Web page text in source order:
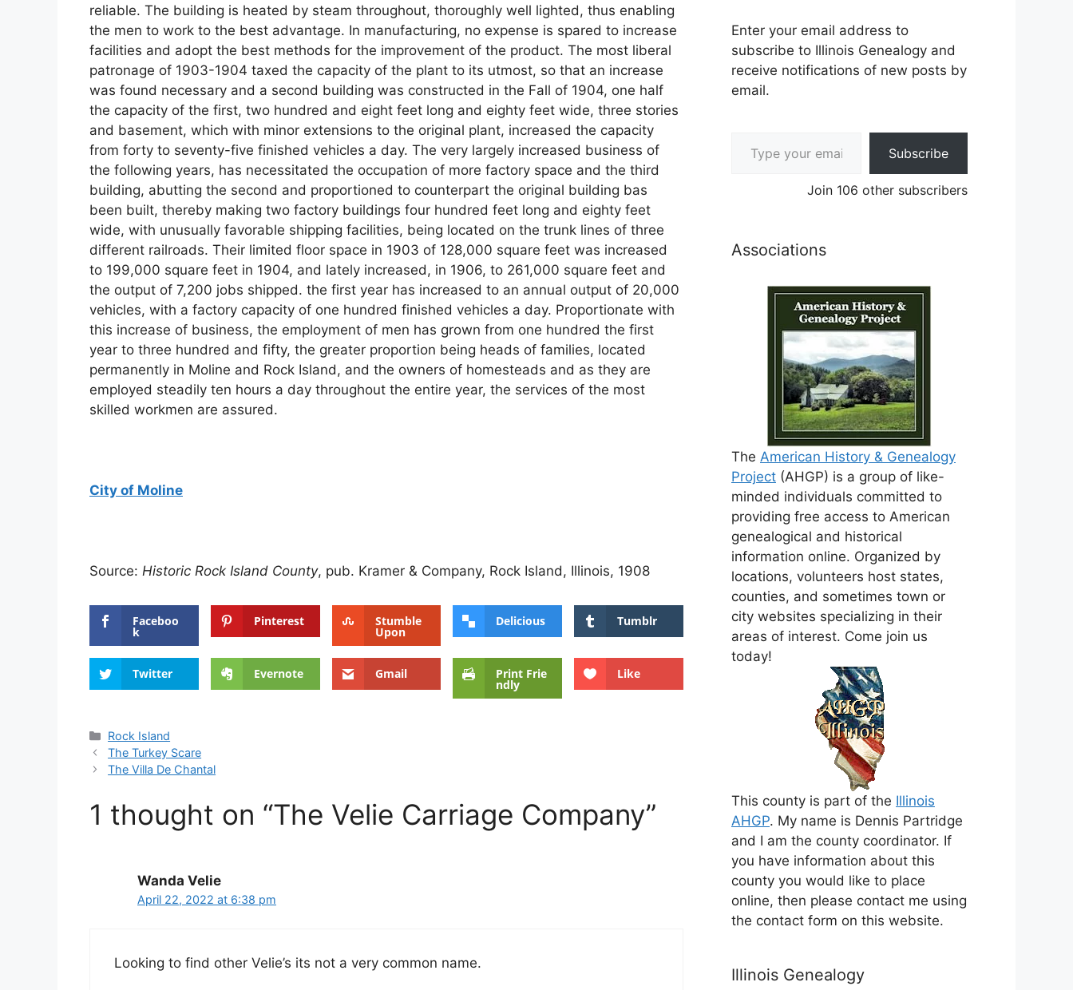
reliable. The building is heated by steam throughout, thoroughly well lighted, thus enabling
the men to work to the best advantage. In manufacturing, no expense is spared to increase
facilities and adopt the best methods for the improvement of the product. The most liberal
patronage of 1903-1904 taxed the capacity of the plant to its utmost, so that an increase
was found necessary and a second building was constructed in the Fall of 1904, one half
the capacity of the first, two hundred and eight feet long and eighty feet wide, three stories
and basement, which with minor extensions to the original plant, increased the capacity
from forty to seventy-five finished vehicles a day. The very largely increased business of
the following years, has necessitated the occupation of more factory space and the third
building, abutting the second and proportioned to counterpart the original building bas
been built, thereby making two factory buildings four hundred feet long and eighty feet
wide, with unusually favorable shipping facilities, being located on the trunk lines of three
different railroads. Their limited floor space in 1903 of 128,000 square feet was increased
to 199,000 square feet in 1904, and lately increased, in 1906, to 261,000 square feet and
the output of 7,200 jobs shipped. the first year has increased to an annual output of 20,000
vehicles, with a factory capacity of one hundred finished vehicles a day. Proportionate with
this increase of business, the employment of men has grown from one hundred the first
year to three hundred and fifty, the greater proportion being heads of families, located
permanently in Moline and Rock Island, and the owners of homesteads and as they are
employed steadily ten hours a day throughout the entire year, the services of the most
skilled workmen are assured.
City of Moline
Source: Historic Rock Island County, pub. Kramer & Company, Rock Island, Illinois, 1908
Faceboo
k
Pinterest Stumble
Upon
Delicious Tumblr
Twitter Evernote Gmail Print Frie
ndly
Like
Categories
Rock Island
The Turkey Scare
The Villa De Chantal
1 thought on “The Velie Carriage Company”
Wanda Velie
April 22, 2022 at 6:38 pm
Looking to find other Velie’s its not a very common name.
Enter your email address to
subscribe to Illinois Genealogy and
receive notifications of new posts by
email.
Subscribe
Join 106 other subscribers
Associations
The American History & Genealogy
Project (AHGP) is a group of like-
minded individuals committed to
providing free access to American
genealogical and historical
information online. Organized by
locations, volunteers host states,
counties, and sometimes town or
city websites specializing in their
areas of interest. Come join us
today!
This county is part of the Illinois
AHGP. My name is Dennis Partridge
and I am the county coordinator. If
you have information about this
county you would like to place
online, then please contact me using
the contact form on this website.
Illinois Genealogy